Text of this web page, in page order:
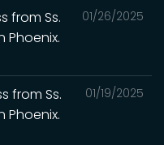
01/26/2025
from Ss.
Phoenix.
01/19/2025
from Ss.
Phoenix.